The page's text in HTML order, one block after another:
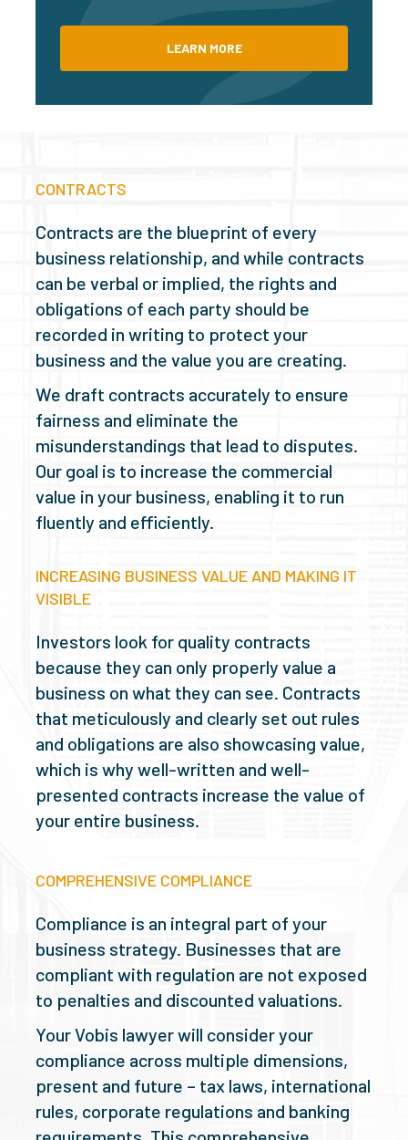
LEARN MORE
CONTRACTS
Contracts are the blueprint of every
business relationship, and while contracts
can be verbal or implied, the rights and
obligations of each party should be
recorded in writing to protect your
business and the value you are creating.
We draft contracts accurately to ensure
fairness and eliminate the
misunderstandings that lead to disputes.
Our goal is to increase the commercial
value in your business, enabling it to run
fluently and efficiently.
INCREASING BUSINESS VALUE AND MAKING IT
VISIBLE
Investors look for quality contracts
because they can only properly value a
business on what they can see. Contracts
that meticulously and clearly set out rules
and obligations are also showcasing value,
which is why well-written and well-
presented contracts increase the value of
your entire business.
COMPREHENSIVE COMPLIANCE
Compliance is an integral part of your
business strategy. Businesses that are
compliant with regulation are not exposed
to penalties and discounted valuations.
Your Vobis lawyer will consider your
compliance across multiple dimensions,
present and future – tax laws, international
rules, corporate regulations and banking